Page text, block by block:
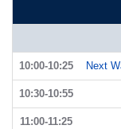
10:00-10:25 Next
10:30-10:55
11:00-11:25